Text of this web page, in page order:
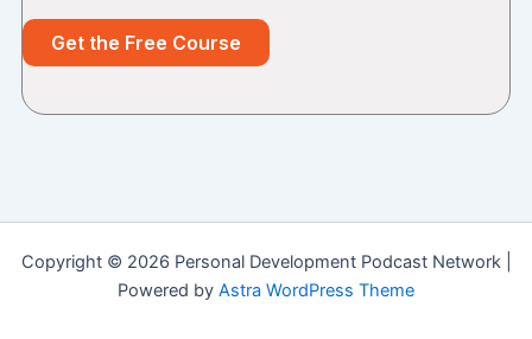
Get the Free Course
Copyright © 2026 Personal Development Podcast Network |
Powered by Astra WordPress Theme